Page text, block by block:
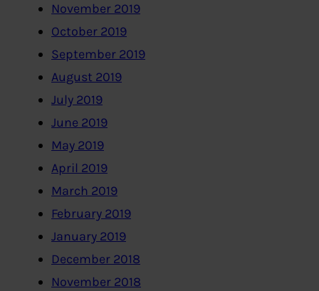
November 2019
October 2019
September 2019
August 2019
July 2019
June 2019
May 2019
April 2019
March 2019
February 2019
January 2019
December 2018
November 2018